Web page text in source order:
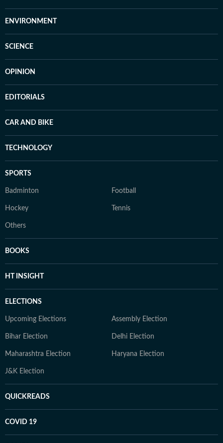
ENVIRONMENT
SCIENCE
OPINION
EDITORIALS
CAR AND BIKE
TECHNOLOGY
SPORTS
Badminton Football
Hockey Tennis
Others
BOOKS
HT INSIGHT
ELECTIONS
Upcoming Elections Assembly Election
Bihar Election Delhi Election
Maharashtra Election Haryana Election
J&K Election
QUICKREADS
COVID 19